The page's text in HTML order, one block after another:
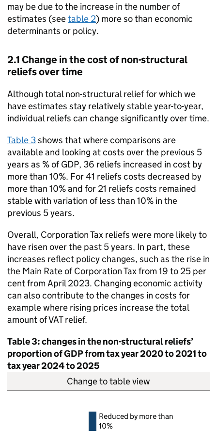
may be due to the increase in the number of
estimates (seetable 2) more so than economic
determinants or policy.
2.1 Change in the cost of non-structural
reliefs over time
Although total non-structural relief for which we
have estimates stay relatively stable year-to-year,
individual reliefs can change significantly over time.
Table 3shows that where comparisons are
available and looking at costs over the previous 5
years as % ofGDP, 36 reliefs increased in cost by
more than 10%. For 41 reliefs costs decreased by
more than 10% and for 21 reliefs costs remained
stable with variation of less than 10% in the
previous 5 years.
Overall, Corporation Tax reliefs were more likely to
have risen over the past 5 years. In part, these
increases reflect policy changes, such as the rise in
the Main Rate of Corporation Tax from 19 to 25 per
cent from April 2023. Changing economic activity
can also contribute to the changes in costs for
example where rising prices increase the total
amount ofVATrelief.
Table 3: changes in the non-structural reliefs’
proportion ofGDPfrom tax year 2020 to 2021 to
tax year 2024 to 2025
Change to table view
Reduced by more than
10%